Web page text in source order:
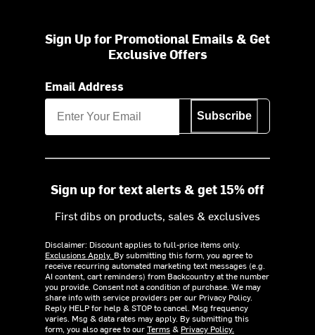
Sign Up for Promotional Emails & Get
Exclusive Offers
Email Address
Subscribe
Sign up for text alerts & get 15% off
First dibs on products, sales & exclusives
Disclaimer: Discount applies to full-price items only.
Exclusions Apply. By submitting this form, you agree to
receive recurring automated marketing text messages (e.g.
AI content, cart reminders) from Backcountry at the number
you provide. Consent not a condition of purchase. We may
share info with service providers per our Privacy Policy.
Reply HELP for help & STOP to cancel. Msg frequency
varies. Msg & data rates may apply. By submitting this
form, you also agree to ourTerms& Privacy Policy.